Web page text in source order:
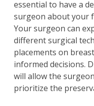
essential to have a
surgeon about your
Your surgeon can
different surgical
placements on
informed decisions.
will allow the
prioritize the